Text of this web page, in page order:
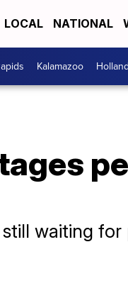
LOCAL NATIONAL
Kalamazoo
waiting